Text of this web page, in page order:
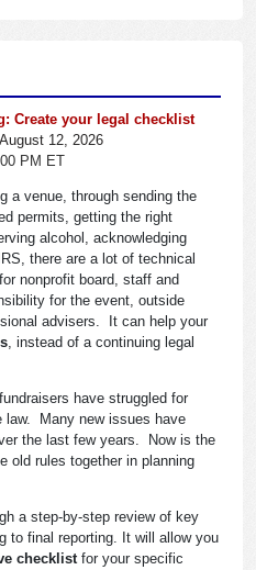
Create your legal checklist
12, 2026
PM ET
a venue, through sending the
permits, getting the right
alcohol, acknowledging
there are a lot of technical
nonprofit board, staff and
for the event, outside
advisers. It can help your
, instead of a continuing legal
have struggled for
law. Many new issues have
the last few years. Now is the
old rules together in planning
a step-by-step review of key
to final reporting. It will allow you
checklistfor your specific